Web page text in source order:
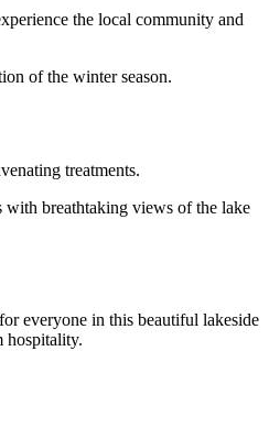
the local community and
of the winter season.
treatments.
with breathtaking views of the lake
everyone in this beautiful lakeside
hospitality.